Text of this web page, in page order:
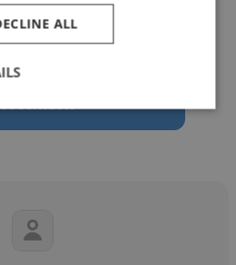
Holdings
Investor
contacts
ALL